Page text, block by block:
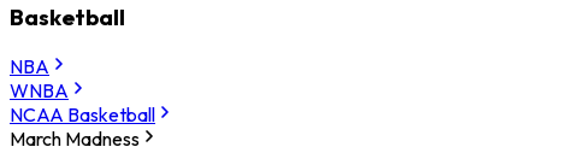
Basketball
NBA
WNBA
NCAA Basketball
March Madness